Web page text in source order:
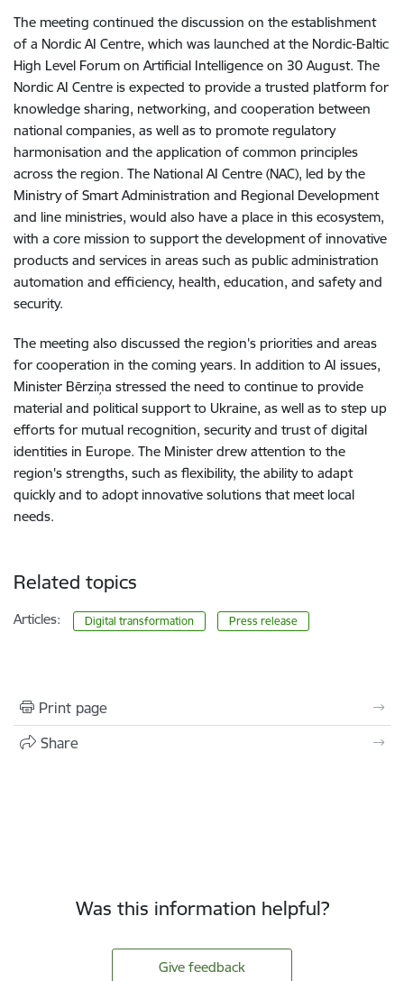
The meeting continued the discussion on the establishment
of a Nordic AI Centre, which was launched at the Nordic-Baltic
High Level Forum on Artificial Intelligence on 30 August. The
Nordic AI Centre is expected to provide a trusted platform for
knowledge sharing, networking, and cooperation between
national companies, as well as to promote regulatory
harmonisation and the application of common principles
across the region. The National AI Centre (NAC), led by the
Ministry of Smart Administration and Regional Development
and line ministries, would also have a place in this ecosystem,
with a core mission to support the development of innovative
products and services in areas such as public administration
automation and efficiency, health, education, and safety and
security.
The meeting also discussed the region's priorities and areas
for cooperation in the coming years. In addition to AI issues,
Minister Bērziņa stressed the need to continue to provide
material and political support to Ukraine, as well as to step up
efforts for mutual recognition, security and trust of digital
identities in Europe. The Minister drew attention to the
region's strengths, such as flexibility, the ability to adapt
quickly and to adopt innovative solutions that meet local
needs.
Related topics
Articles: Digital transformation Press release
Print page
Share
Was this information helpful?
Give feedback